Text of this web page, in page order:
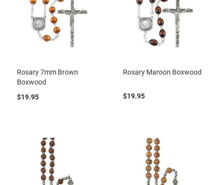
Rosary 7mm Brown
Boxwood
$19.95
Rosary Maroon Boxwood
$19.95